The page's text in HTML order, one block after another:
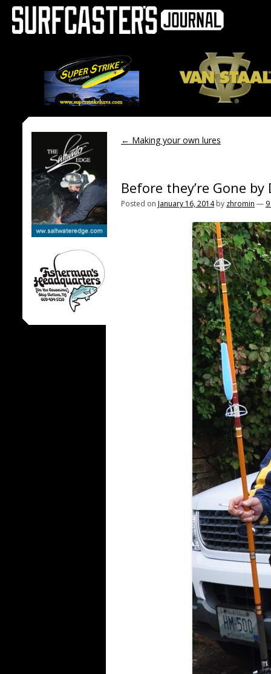
← Making your own lures
Before they’re Gone
Posted on January 16, 2014by zhromin —